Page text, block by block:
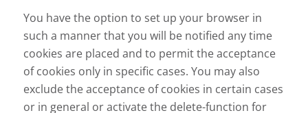
You have the option to set up your browser in
such a manner that you will be notified any time
cookies are placed and to permit the acceptance
of cookies only in specific cases. You may also
exclude the acceptance of cookies in certain cases
or in general or activate the delete-function for